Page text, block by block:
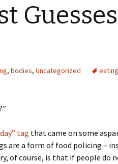
, bodies, Uncategorized eating
tag that came on some
are a form of food policing –
of course, is that if people do